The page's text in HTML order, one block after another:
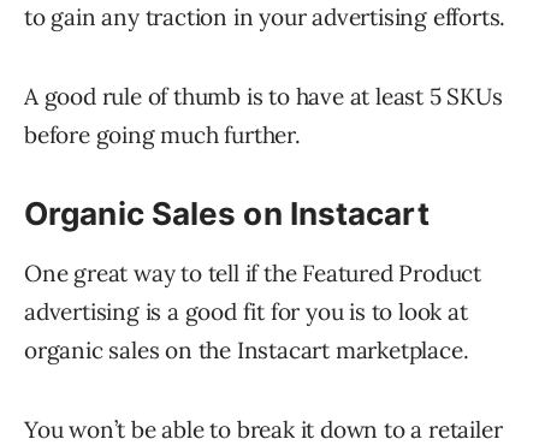
to gain any traction in your advertising efforts.
A good rule of thumb is to have at least 5 SKUs
before going much further.
Organic Sales on Instacart
One great way to tell if the Featured Product
advertising is a good fit for you is to look at
organic sales on the Instacart marketplace.
You won’t be able to break it down to a retailer